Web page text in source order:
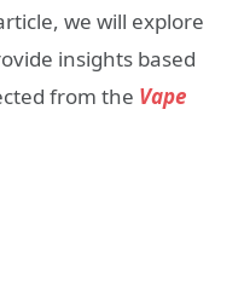
we will explore
insights based
from the Vape